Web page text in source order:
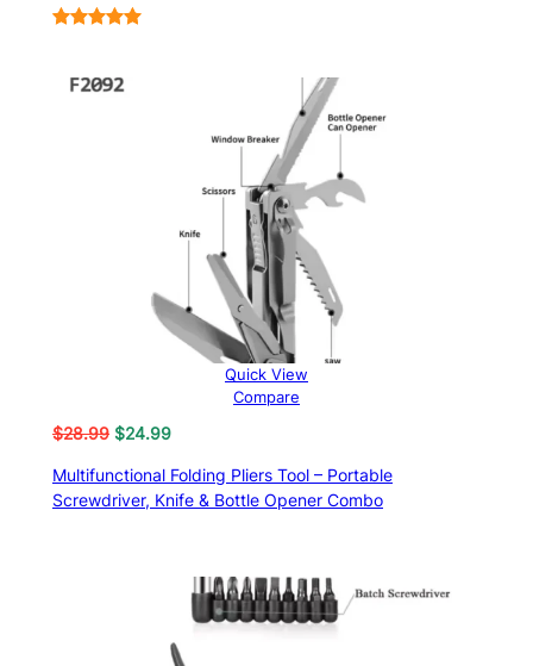
based on
Quick View
Compare
$28.99 Original
was:
$28.99.
$24.99Current
is:
$24.99.
Multifunctional Folding Pliers Tool – Portable
Screwdriver, Knife & Bottle Opener Combo